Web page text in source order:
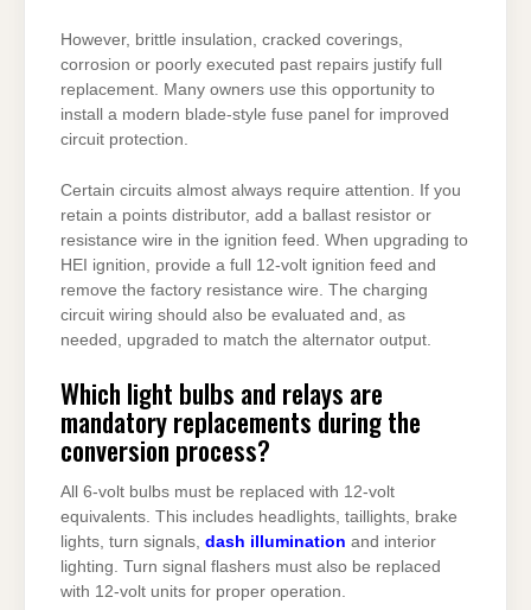
However, brittle insulation, cracked coverings,
corrosion or poorly executed past repairs justify full
replacement. Many owners use this opportunity to
install a modern blade-style fuse panel for improved
circuit protection.
Certain circuits almost always require attention. If you
retain a points distributor, add a ballast resistor or
resistance wire in the ignition feed. When upgrading to
HEI ignition, provide a full 12-volt ignition feed and
remove the factory resistance wire. The charging
circuit wiring should also be evaluated and, as
needed, upgraded to match the alternator output.
Which light bulbs and relays are
mandatory replacements during the
conversion process?
All 6-volt bulbs must be replaced with 12-volt
equivalents. This includes headlights, taillights, brake
lights, turn signals, dash illumination and interior
lighting. Turn signal flashers must also be replaced
with 12-volt units for proper operation.